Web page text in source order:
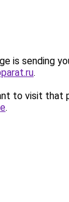
is sending
.
to visit that
.